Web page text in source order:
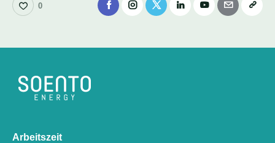
0
Arbeitszeit